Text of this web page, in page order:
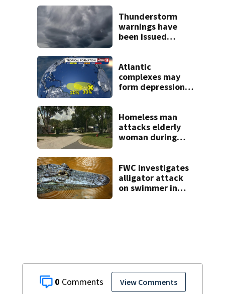
0 View Comments
Thunderstorm
warnings have
been issued
Atlantic
complexes may
form depressions
Homeless man
attacks elderly
woman during
say
FWC investigates
alligator attack
on swimmer in